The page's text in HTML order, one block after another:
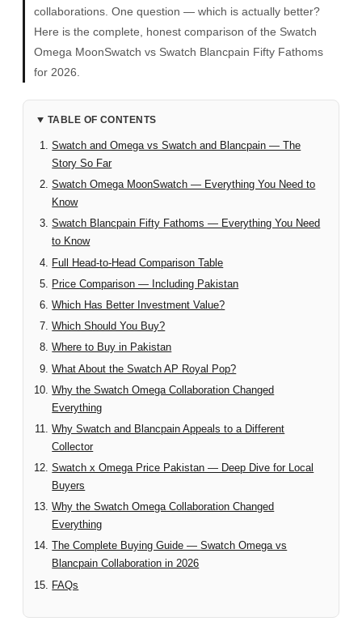
collaborations. One question — which is actually better?
Here is the complete, honest comparison of the Swatch
Omega MoonSwatch vs Swatch Blancpain Fifty Fathoms
for 2026.
TABLE OF CONTENTS
Swatch and Omega vs Swatch and Blancpain — The
Story So Far
Swatch Omega MoonSwatch — Everything You Need to
Know
Swatch Blancpain Fifty Fathoms — Everything You Need
to Know
Full Head-to-Head Comparison Table
Price Comparison — Including Pakistan
Which Has Better Investment Value?
Which Should You Buy?
Where to Buy in Pakistan
What About the Swatch AP Royal Pop?
Why the Swatch Omega Collaboration Changed
Everything
Why Swatch and Blancpain Appeals to a Different
Collector
Swatch x Omega Price Pakistan — Deep Dive for Local
Buyers
Why the Swatch Omega Collaboration Changed
Everything
The Complete Buying Guide — Swatch Omega vs
Blancpain Collaboration in 2026
FAQs